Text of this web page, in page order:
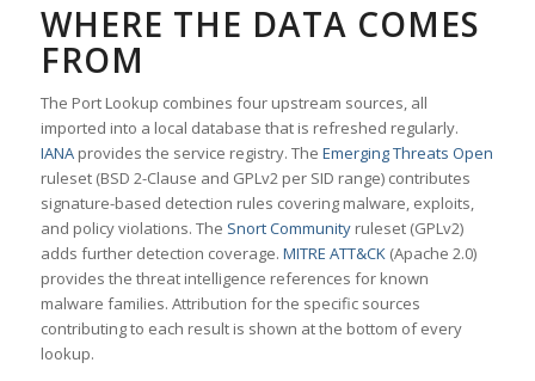
WHERE THE DATA COMES
FROM
The Port Lookup combines four upstream sources, all
imported into a local database that is refreshed regularly.
IANAprovides the service registry. The Emerging Threats Open
ruleset (BSD 2-Clause and GPLv2 per SID range) contributes
signature-based detection rules covering malware, exploits,
and policy violations. The Snort Communityruleset (GPLv2)
adds further detection coverage. MITRE ATT&CK(Apache 2.0)
provides the threat intelligence references for known
malware families. Attribution for the specific sources
contributing to each result is shown at the bottom of every
lookup.